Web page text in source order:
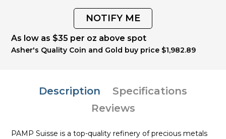
NOTIFY ME
As low as $35 per oz above spot
Asher's Quality Coin and Gold buy price $1,982.89
Description
Specifications
Reviews
PAMP Suisse is a top-quality refinery of precious metals